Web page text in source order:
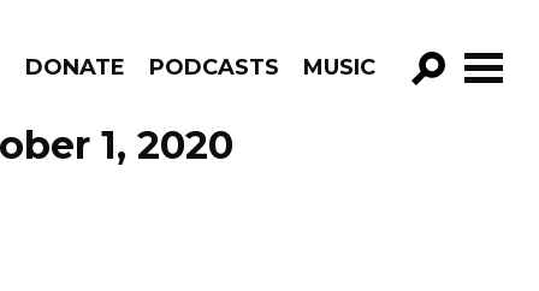
DONATE PODCASTS MUSIC
GO!1, 2020